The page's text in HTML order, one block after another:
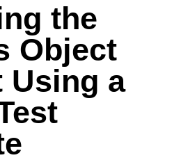
the
Object
Using a